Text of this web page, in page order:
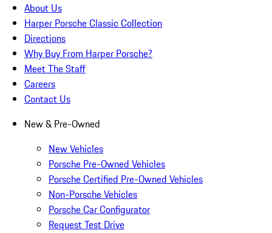
About Us
Harper Porsche Classic Collection
Directions
Why Buy From Harper Porsche?
Meet The Staff
Careers
Contact Us
New & Pre-Owned
New Vehicles
Porsche Pre-Owned Vehicles
Porsche Certified Pre-Owned Vehicles
Non-Porsche Vehicles
Porsche Car Configurator
Request Test Drive